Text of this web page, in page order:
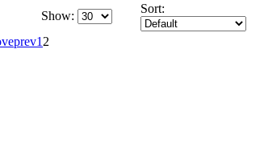
Show:
Sort:
1 2